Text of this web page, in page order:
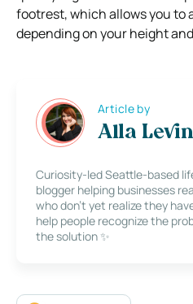
footrest, which allows you to
depending on your height
Article by
Alla Levin
Curiosity-led Seattle-based
blogger helping businesses
who don’t yet realize they
help people recognize the
the solution ✨